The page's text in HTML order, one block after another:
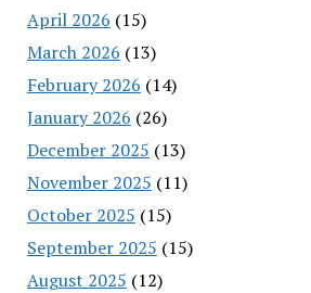
April 2026 (15)
March 2026 (13)
February 2026 (14)
January 2026 (26)
December 2025 (13)
November 2025 (11)
October 2025 (15)
September 2025 (15)
August 2025 (12)